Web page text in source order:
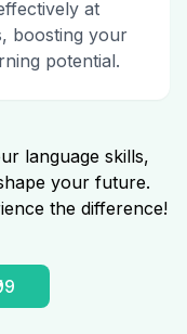
at
boosting your
potential.
language skills,
your future.
the difference!